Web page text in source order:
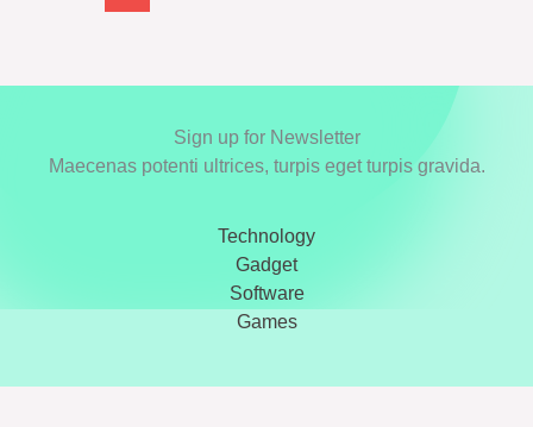
Avoid
SEO
Sign up for Newsletter
Maecenas potenti ultrices, turpis eget turpis gravida.
Technology
Gadget
Software
Games